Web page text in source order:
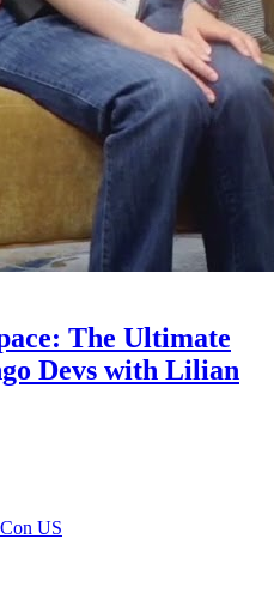
The Ultimate
Devs with Lilian
US